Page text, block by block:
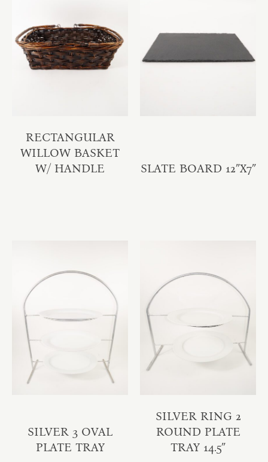
RECTANGULAR
WILLOW BASKET
W/ HANDLE
SLATE BOARD 12″X7″
SILVER 3 OVAL
PLATE TRAY
SILVER RING 2
ROUND PLATE
TRAY 14.5″